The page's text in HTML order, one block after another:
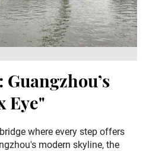
Eye"
where every step offers
modern skyline, the